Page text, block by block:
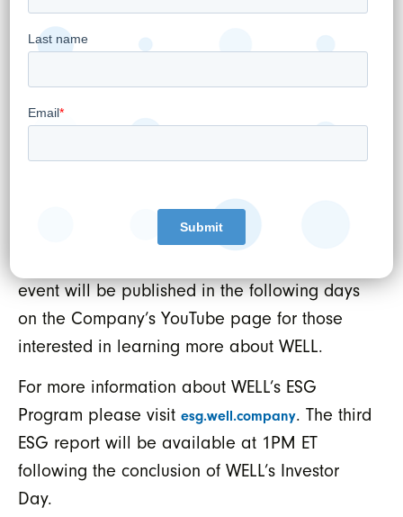
work WELL is doing to support our public
sector with leading edge technology solutions
and safely put the power of Artificial
Intelligence to work in supporting our
materials from the investor day will be
available on the WELL events page at
event will be published in the following days
on the Company’s YouTube page for those
interested in learning more about WELL.
For more information about WELL’s ESG
Program please visit esg.well.company. The third
ESG report will be available at 1PM ET
following the conclusion of WELL’s Investor
Day.